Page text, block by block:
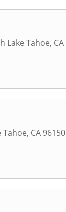
Lake Tahoe, CA
Tahoe, CA 96150